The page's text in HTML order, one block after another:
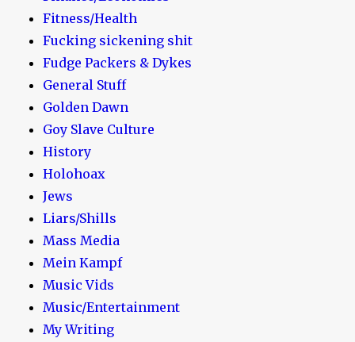
Fitness/Health
Fucking sickening shit
Fudge Packers & Dykes
General Stuff
Golden Dawn
Goy Slave Culture
History
Holohoax
Jews
Liars/Shills
Mass Media
Mein Kampf
Music Vids
Music/Entertainment
My Writing